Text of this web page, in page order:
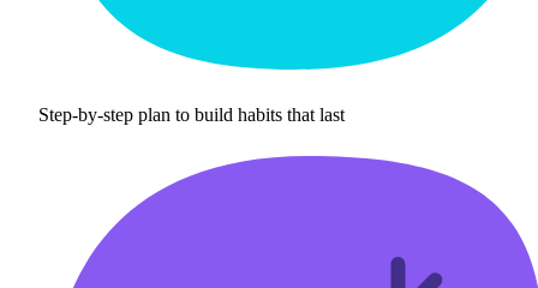
Step-by-step plan to build habits that last